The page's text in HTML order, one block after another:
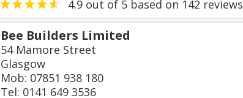
4.9 out of 5 based on 142 reviews
Bee Builders Limited
54 Mamore Street
Glasgow
Mob: 07851 938 180
Tel: 0141 649 3536